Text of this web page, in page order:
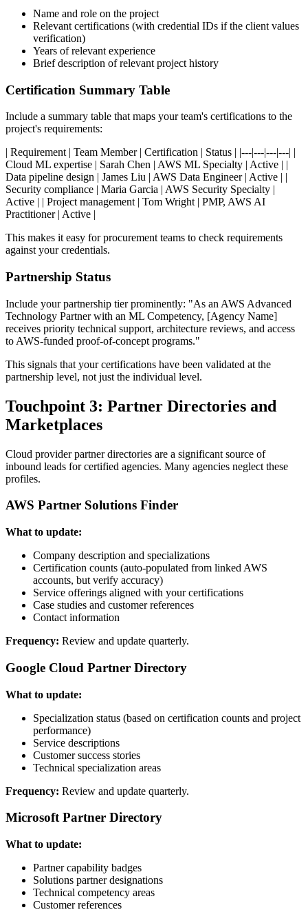
Name and role on the project
Relevant certifications (with credential IDs if the client values
verification)
Years of relevant experience
Brief description of relevant project history
Certification Summary Table
Include a summary table that maps your team's certifications to the
project's requirements:
| Requirement | Team Member | Certification | Status | |---|---|---|---| |
Cloud ML expertise | Sarah Chen | AWS ML Specialty | Active | |
Data pipeline design | James Liu | AWS Data Engineer | Active | |
Security compliance | Maria Garcia | AWS Security Specialty |
Active | | Project management | Tom Wright | PMP, AWS AI
Practitioner | Active |
This makes it easy for procurement teams to check requirements
against your credentials.
Partnership Status
Include your partnership tier prominently: "As an AWS Advanced
Technology Partner with an ML Competency, [Agency Name]
receives priority technical support, architecture reviews, and access
to AWS-funded proof-of-concept programs."
This signals that your certifications have been validated at the
partnership level, not just the individual level.
Touchpoint 3: Partner Directories and
Marketplaces
Cloud provider partner directories are a significant source of
inbound leads for certified agencies. Many agencies neglect these
profiles.
AWS Partner Solutions Finder
What to update:
Company description and specializations
Certification counts (auto-populated from linked AWS
accounts, but verify accuracy)
Service offerings aligned with your certifications
Case studies and customer references
Contact information
Frequency: Review and update quarterly.
Google Cloud Partner Directory
What to update:
Specialization status (based on certification counts and project
performance)
Service descriptions
Customer success stories
Technical specialization areas
Frequency: Review and update quarterly.
Microsoft Partner Directory
What to update:
Partner capability badges
Solutions partner designations
Technical competency areas
Customer references